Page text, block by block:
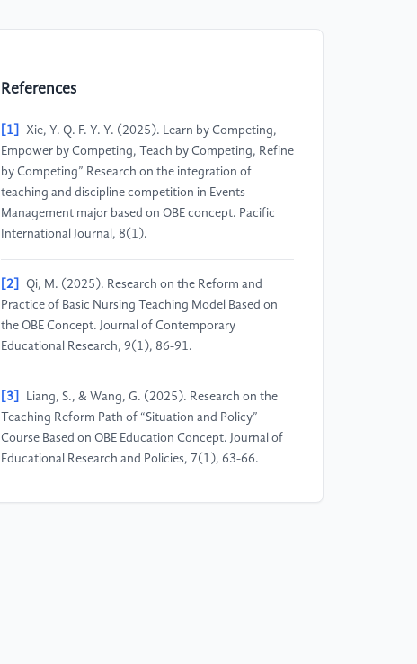
References
[1]
Xie, Y. Q. F. Y. Y. (2025). Learn by Competing,
Empower by Competing, Teach by Competing, Refine
by Competing” Research on the integration of
teaching and discipline competition in Events
Management major based on OBE concept. Pacific
International Journal, 8(1).
[2]
Qi, M. (2025). Research on the Reform and
Practice of Basic Nursing Teaching Model Based on
the OBE Concept. Journal of Contemporary
Educational Research, 9(1), 86-91.
[3]
Liang, S., & Wang, G. (2025). Research on the
Teaching Reform Path of “Situation and Policy”
Course Based on OBE Education Concept. Journal of
Educational Research and Policies, 7(1), 63-66.